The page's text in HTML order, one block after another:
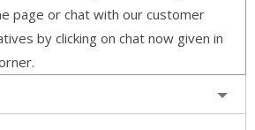
page or chat with our customer
by clicking on chat now given in